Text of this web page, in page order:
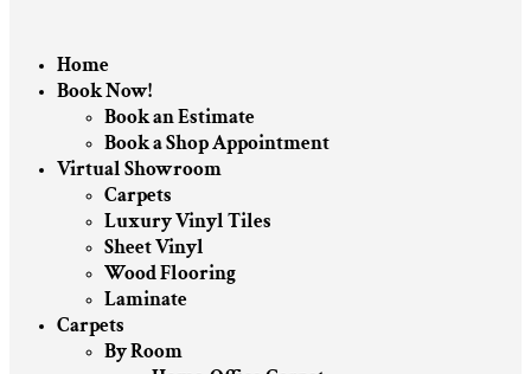
Home
Book Now!
Book an Estimate
Book a Shop Appointment
Virtual Showroom
Carpets
Luxury Vinyl Tiles
Sheet Vinyl
Wood Flooring
Laminate
Carpets
By Room